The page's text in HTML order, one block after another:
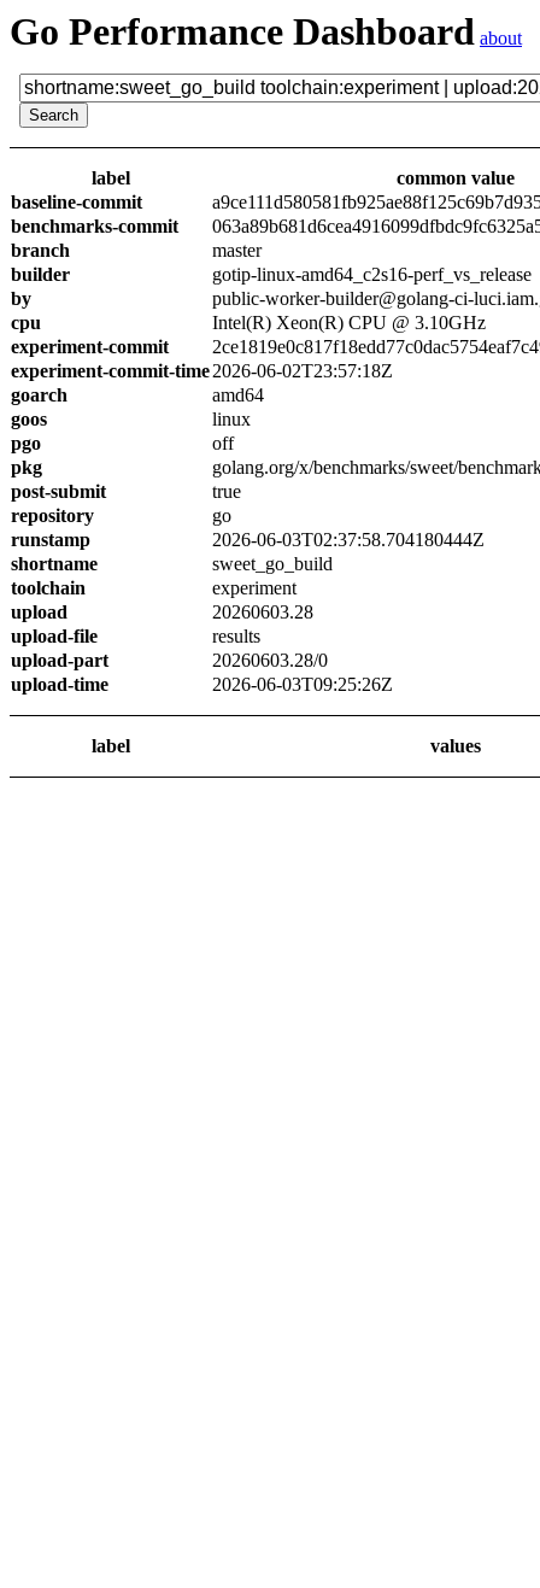
Go Performance Dashboard about
label
common value
baseline-commit
benchmarks-commit
branch
master
builder
gotip-linux-amd64_c2s16-perf_vs_release
by
public-worker-builder@golang-ci-
cpu
Intel(R) Xeon(R) CPU @ 3.10GHz
experiment-commit
experiment-commit-time2026-06-02T23:57:18Z
goarch
amd64
goos
linux
pgo
off
pkg
golang.org/x/benchmarks/sweet/
post-submit
true
repository
go
runstamp
2026-06-03T02:37:58.704180444Z
shortname
sweet_go_build
toolchain
experiment
upload
20260603.28
upload-file
results
upload-part
20260603.28/0
upload-time
2026-06-03T09:25:26Z
label values